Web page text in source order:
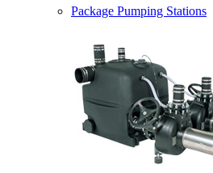
Package Pumping Stations